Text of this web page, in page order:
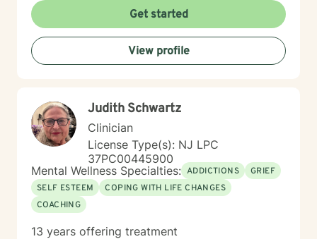
Get started
View profile
Judith Schwartz
Clinician
License Type(s): NJ LPC
37PC00445900
Mental Wellness Specialties: ADDICTIONS
GRIEF
SELF ESTEEM
COPING WITH LIFE CHANGES
COACHING
13 years offering treatment